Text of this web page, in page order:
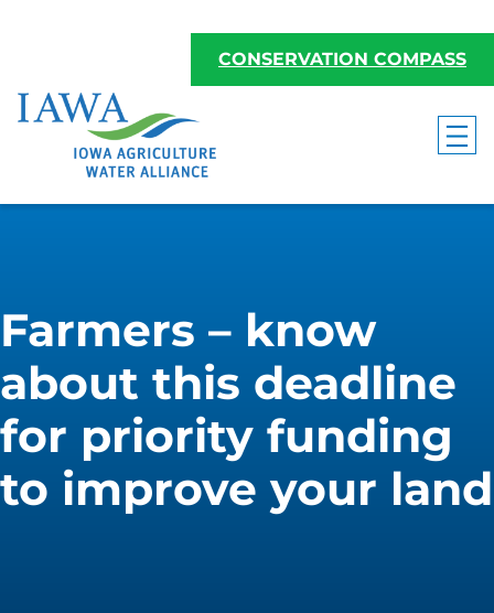
CONSERVATION COMPASS
Farmers – know
about this deadline
for priority funding
to improve your land